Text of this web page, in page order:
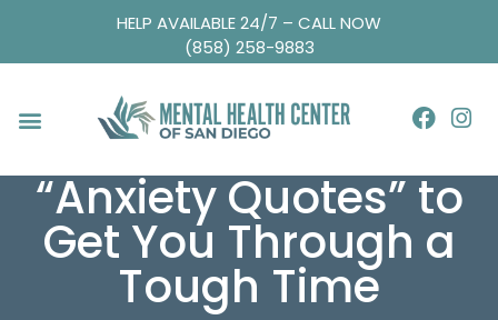
HELP AVAILABLE 24/7 – CALL NOW
(858) 258-9883
“Anxiety Quotes” to
Get You Through a
Tough Time